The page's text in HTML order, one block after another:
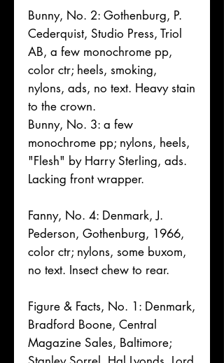
Bunny, No. 2: Gothenburg, P.
Cederquist, Studio Press, Triol
AB, a few monochrome pp,
color ctr; heels, smoking,
nylons, ads, no text. Heavy stain
to the crown.
Bunny, No. 3: a few
monochrome pp; nylons, heels,
"Flesh" by Harry Sterling, ads.
Lacking front wrapper.
Fanny, No. 4: Denmark, J.
Pederson, Gothenburg, 1966,
color ctr; nylons, some buxom,
no text. Insect chew to rear.
Figure & Facts, No. 1: Denmark,
Bradford Boone, Central
Magazine Sales, Baltimore;